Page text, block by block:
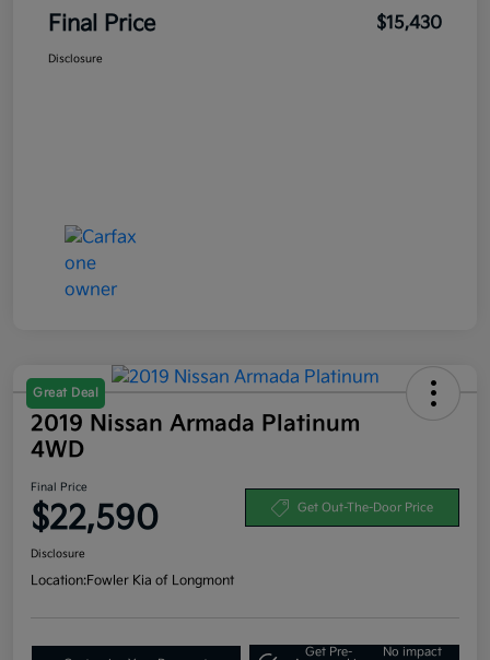
Final Price $15,430
Disclosure
Great Deal
2019 Nissan Armada Platinum
4WD
Final Price
$22,590 Get Out-The-Door Price
Disclosure
Location:Fowler Kia of Longmont
Get Pre-
No impact